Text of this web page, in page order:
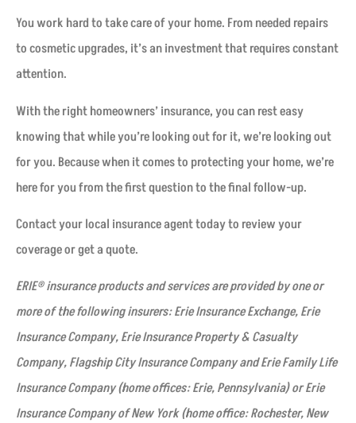
You work hard to take care of your home. From needed repairs
to cosmetic upgrades, it’s an investment that requires constant
attention.
With the right homeowners’ insurance, you can rest easy
knowing that while you’re looking out for it, we’re looking out
for you. Because when it comes to protecting your home, we’re
here for you from the first question to the final follow-up.
Contact your local insurance agent today to review your
coverage or get a quote.
ERIE® insurance products and services are provided by one or
more of the following insurers: Erie Insurance Exchange, Erie
Insurance Company, Erie Insurance Property & Casualty
Company, Flagship City Insurance Company and Erie Family Life
Insurance Company (home offices: Erie, Pennsylvania) or Erie
Insurance Company of New York (home office: Rochester, New